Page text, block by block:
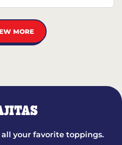
MORE
your favorite toppings.